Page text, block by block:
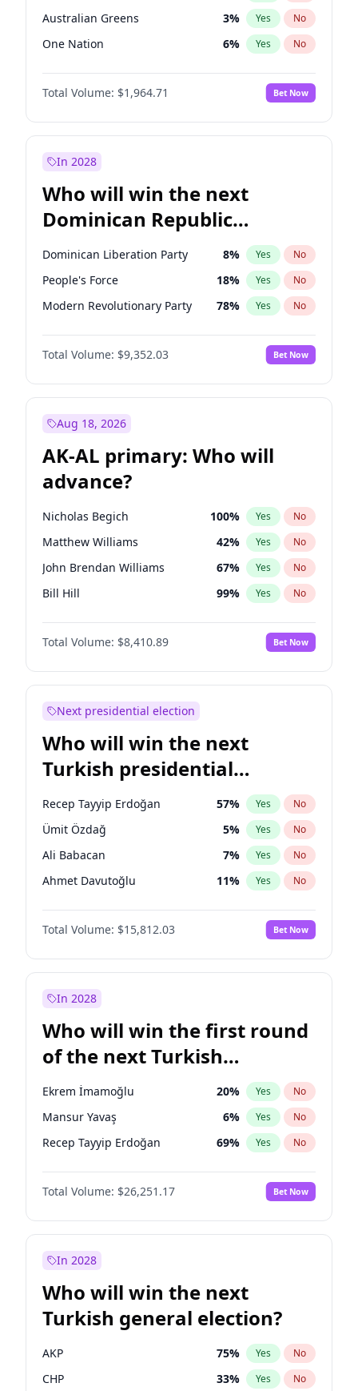
Australian Greens 3% Yes No
One Nation 6% Yes No
Total Volume: $1,964.71 Bet Now
In 2028
Who will win the next
Dominican Republic
Chamber of Deputies
election?
Dominican Liberation Party 8% Yes No
People's Force 18% Yes No
Modern Revolutionary Party 78% Yes No
Total Volume: $9,352.03 Bet Now
Aug 18, 2026
AK-AL primary: Who will
advance?
Nicholas Begich 100% Yes No
Matthew Williams 42% Yes No
John Brendan Williams 67% Yes No
Bill Hill 99% Yes No
Matthew Schultz 87%
Total Volume: $8,410.89 Bet Now
Next presidential election
Who will win the next
Turkish presidential
election?
Recep Tayyip Erdoğan 57% Yes No
Ümit Özdağ 5% Yes No
Ali Babacan 7% Yes No
Ahmet Davutoğlu 11% Yes No
Ekrem İmamoğlu 15%
Fatih Erbakan No
Müsavat Dervişoğlu 7% Yes No
Mansur Yavaş
Sinan Oğan 7% Yes No
Total Volume: $15,812.03 Bet Now
In 2028
Who will win the first round
of the next Turkish
presidential election?
Ekrem İmamoğlu 20% Yes No
Mansur Yavaş 6% Yes No
Recep Tayyip Erdoğan 69% Yes No
Total Volume: $26,251.17 Bet Now
In 2028
Who will win the next
Turkish general election?
AKP 75% Yes No
CHP 33% Yes No